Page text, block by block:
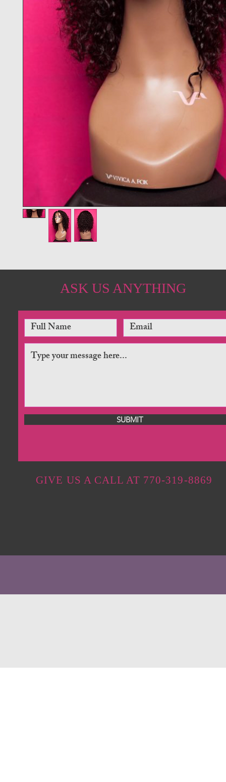
ASK US ANYTHING
SUBMIT
GIVE US A CALL AT 770-319-8869